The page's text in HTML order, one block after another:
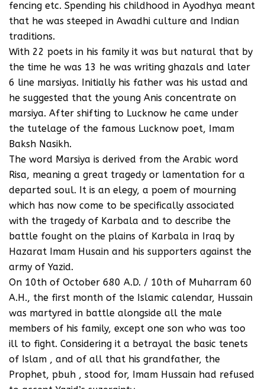
fencing etc. Spending his childhood in Ayodhya meant
that he was steeped in Awadhi culture and Indian
traditions.
With 22 poets in his family it was but natural that by
the time he was 13 he was writing ghazals and later
6 line marsiyas. Initially his father was his ustad and
he suggested that the young Anis concentrate on
marsiya. After shifting to Lucknow he came under
the tutelage of the famous Lucknow poet, Imam
Baksh Nasikh.
The word Marsiya is derived from the Arabic word
Risa, meaning a great tragedy or lamentation for a
departed soul. It is an elegy, a poem of mourning
which has now come to be specifically associated
with the tragedy of Karbala and to describe the
battle fought on the plains of Karbala in Iraq by
Hazarat Imam Husain and his supporters against the
army of Yazid.
On 10th of October 680 A.D. / 10th of Muharram 60
A.H., the first month of the Islamic calendar, Hussain
was martyred in battle alongside all the male
members of his family, except one son who was too
ill to fight. Considering it a betrayal the basic tenets
of Islam , and of all that his grandfather, the
Prophet, pbuh , stood for, Imam Hussain had refused